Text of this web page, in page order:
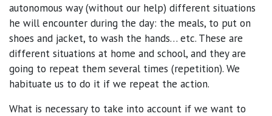
autonomous way (without our help) different situations
he will encounter during the day: the meals, to put on
shoes and jacket, to wash the hands… etc. These are
different situations at home and school, and they are
going to repeat them several times (repetition). We
habituate us to do it if we repeat the action.
What is necessary to take into account if we want to